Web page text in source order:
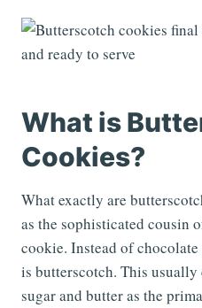
What is
Cookies?
What exactly are
as the sophisticated cousin
cookie. Instead of
is butterscotch. This
sugar and butter as the